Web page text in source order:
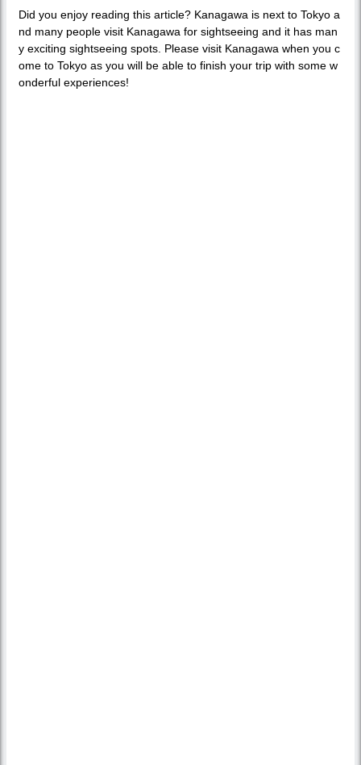
Did you enjoy reading this article? Kanagawa is next to Tokyo a
nd many people visit Kanagawa for sightseeing and it has man
y exciting sightseeing spots. Please visit Kanagawa when you c
ome to Tokyo as you will be able to finish your trip with some w
onderful experiences!